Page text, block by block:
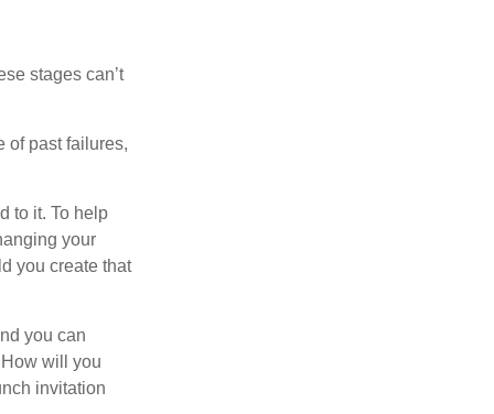
stages can’t
of past failures,
to it. To help
your
you create that
you can
will you
invitation